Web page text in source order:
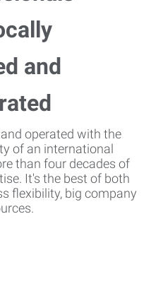
operated with the
of an international
than four decades of
It's the best of both
flexibility, big company